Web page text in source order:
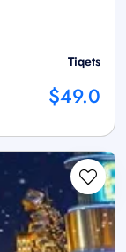
Tiqets
$49.0